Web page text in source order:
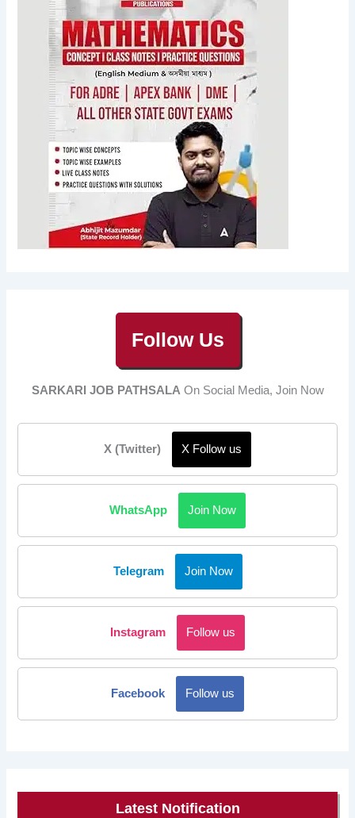
Follow Us
SARKARI JOB PATHSALAOn Social Media, Join Now
X (Twitter) X Follow us
WhatsApp Join Now
Telegram Join Now
Instagram Follow us
Facebook Follow us
Latest Notification